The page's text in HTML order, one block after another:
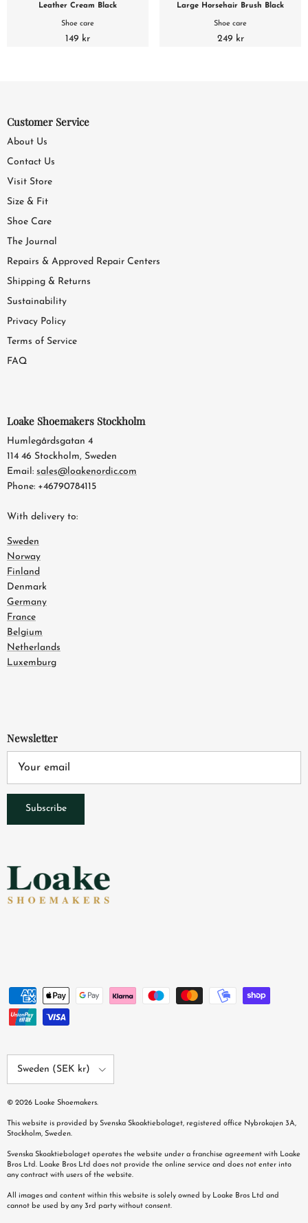
Leather Cream Black
Shoe care
149 kr
Large Horsehair Brush Black
Shoe care
249 kr
Customer Service
About Us
Contact Us
Visit Store
Size & Fit
Shoe Care
The Journal
Repairs & Approved Repair Centers
Shipping & Returns
Sustainability
Privacy Policy
Terms of Service
FAQ
Loake Shoemakers Stockholm
Humlegårdsgatan 4
114 46 Stockholm, Sweden
Email: sales@loakenordic.com
Phone: +46790784115
With delivery to:
Sweden
Norway
Finland
Denmark
Germany
France
Belgium
Netherlands
Luxemburg
Newsletter
Subscribe
Sweden (SEK kr)
© 2026 Loake Shoemakers.
This website is provided by Svenska Skoaktiebolaget, registered office Nybrokajen 3A,
Stockholm, Sweden.
Svenska Skoaktiebolaget operates the website under a franchise agreement with Loake
Bros Ltd. Loake Bros Ltd does not provide the online service and does not enter into
any contract with users of the website.
All images and content within this website is solely owned by Loake Bros Ltd and
cannot be used by any 3rd party without consent.